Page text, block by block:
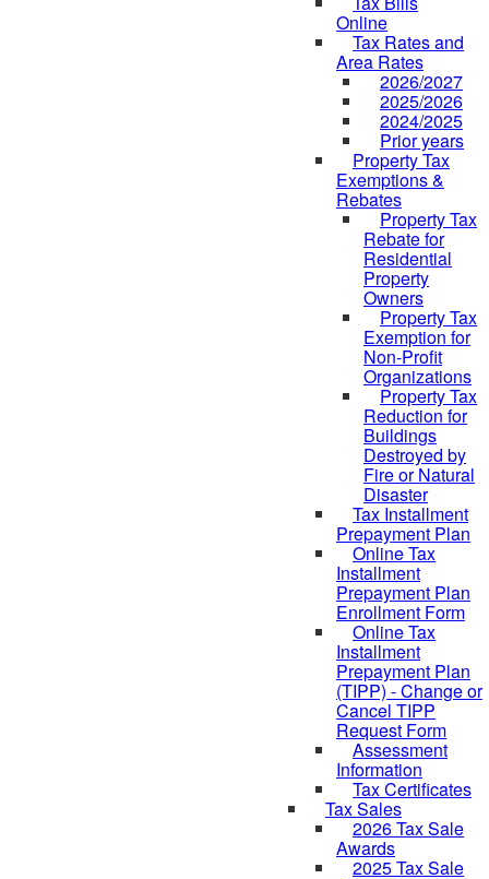
Online
Tax Rates and
Area Rates
2026/2027
2025/2026
2024/2025
Prior years
Property Tax
Exemptions &
Rebates
Property Tax
Rebate for
Residential
Property
Owners
Property Tax
Exemption for
Non-Profit
Organizations
Property Tax
Reduction for
Buildings
Destroyed by
Fire or Natural
Disaster
Tax Installment
Prepayment Plan
Online Tax
Installment
Prepayment Plan
Enrollment Form
Online Tax
Installment
Prepayment Plan
(TIPP) - Change or
Cancel TIPP
Request Form
Assessment
Information
Tax Certificates
Tax Sales
2026 Tax Sale
Awards
2025 Tax Sale